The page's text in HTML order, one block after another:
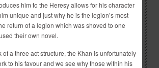
him to the Heresy allows for his character
unique and just why he is the legion’s most
return of a legion which was shoved to one
their own novel.
a three act structure, the Khan is unfortunately
to his favour and we see why those within his